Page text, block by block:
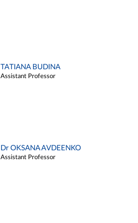
TATIANA BUDINA
Assistant Professor
Dr OKSANA AVDEENKO
Assistant Professor